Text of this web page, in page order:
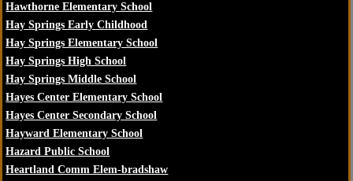
Hawthorne Elementary School
Hay Springs Early Childhood
Hay Springs Elementary School
Hay Springs High School
Hay Springs Middle School
Hayes Center Elementary School
Hayes Center Secondary School
Hayward Elementary School
Hazard Public School
Heartland Comm Elem-bradshaw